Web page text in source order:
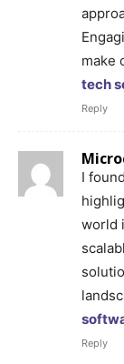
make
tech
Reply
I
world
Reply